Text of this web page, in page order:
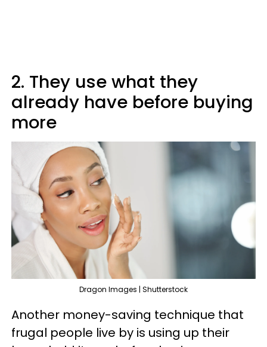
2. They use what they
already have before buying
more
Dragon Images | Shutterstock
Another money-saving technique that
frugal people live by is using up their